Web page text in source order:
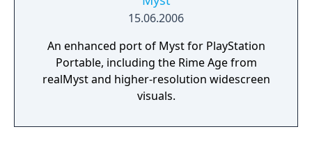
15.06.2006
An enhanced port of Myst for PlayStation
Portable, including the Rime Age from
realMyst and higher-resolution widescreen
visuals.